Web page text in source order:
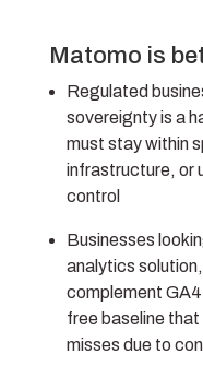
Matomo is
Regulated
sovereignty is a
must stay within
infrastructure, or
control
Businesses
analytics
complement
free baseline
misses due to